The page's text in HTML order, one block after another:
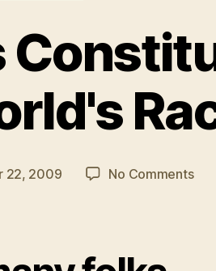
22, 2009 No Commentson